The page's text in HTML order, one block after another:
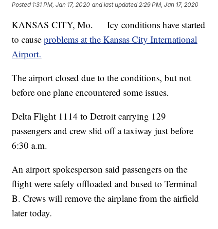
Posted 1:31 PM, Jan 17, 2020 and last updated 2:29 PM, Jan 17, 2020
KANSAS CITY, Mo. — Icy conditions have started
to causeproblems at the Kansas City International
Airport.
The airport closed due to the conditions, but not
before one plane encountered some issues.
Delta Flight 1114 to Detroit carrying 129
passengers and crew slid off a taxiway just before
6:30 a.m.
An airport spokesperson said passengers on the
flight were safely offloaded and bused to Terminal
B. Crews will remove the airplane from the airfield
later today.